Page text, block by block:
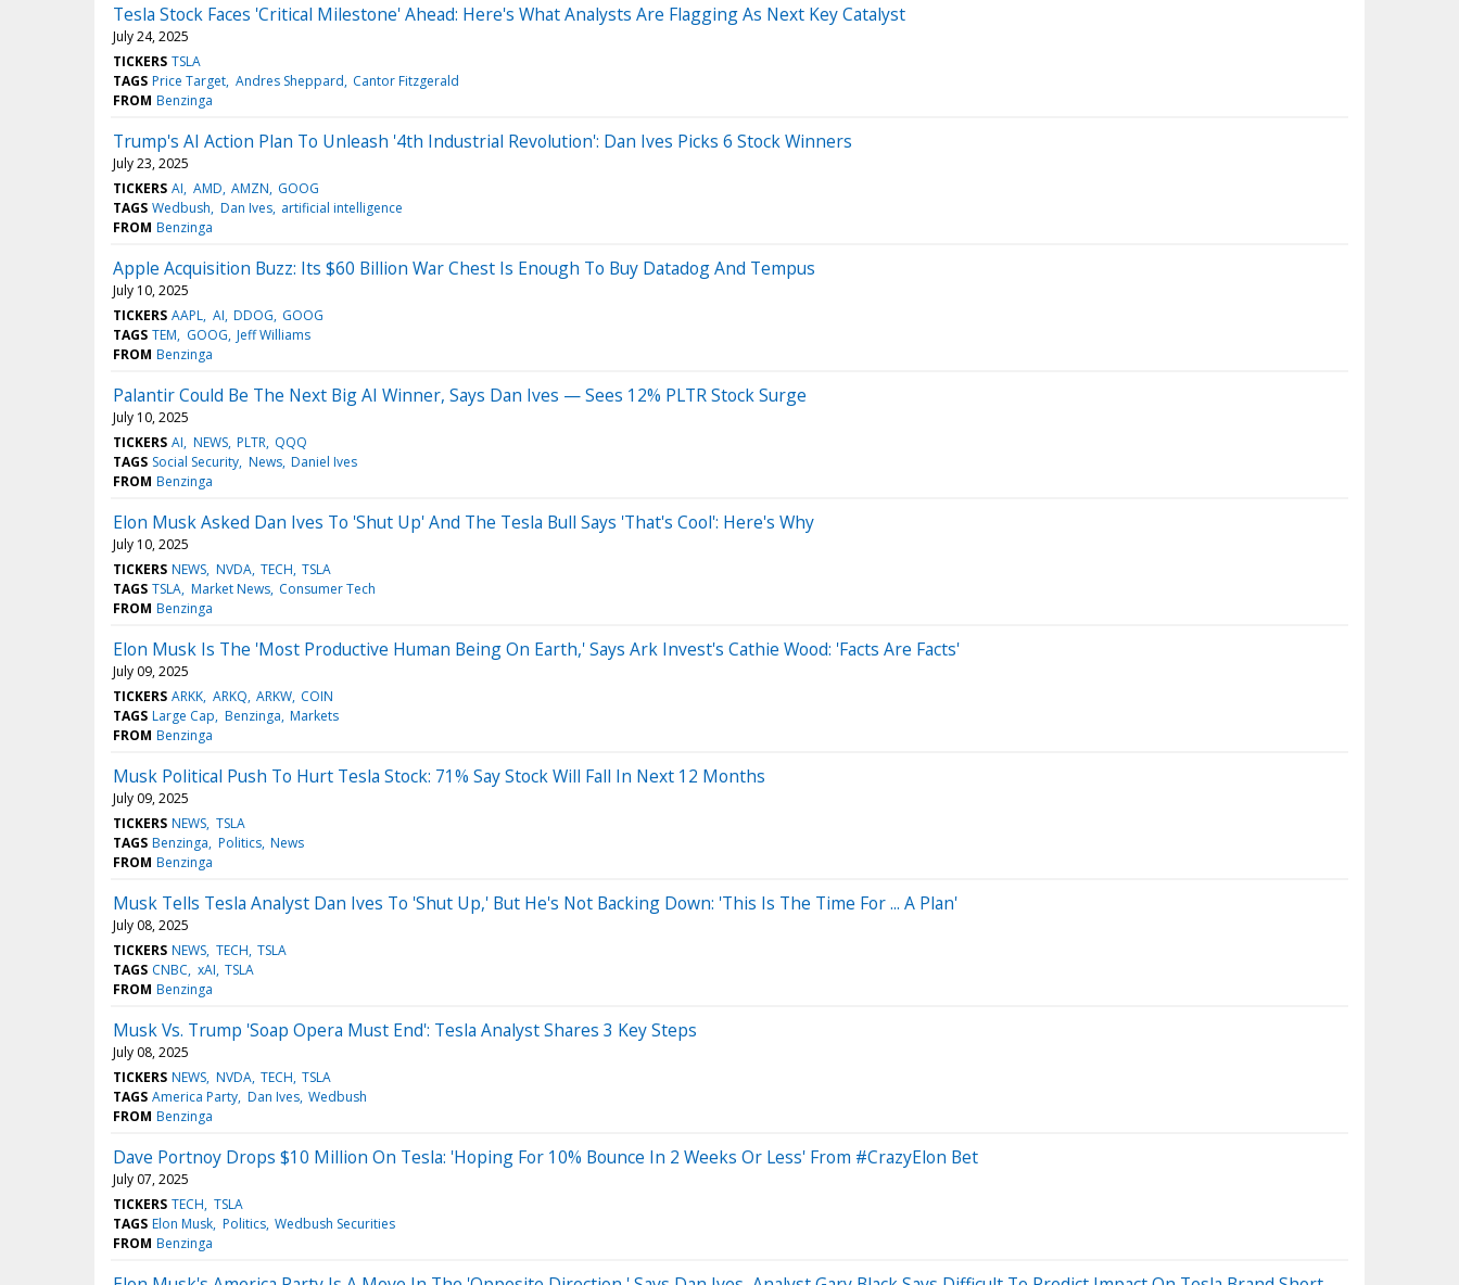
Tesla Stock Faces 'Critical Milestone' Ahead: Here's What Analysts Are Flagging As Next Key Catalyst
July 24, 2025
TICKERS TSLA
TAGS Price Target Andres Sheppard Cantor Fitzgerald
FROM Benzinga
Trump's AI Action Plan To Unleash '4th Industrial Revolution': Dan Ives Picks 6 Stock Winners
July 23, 2025
TICKERS AI AMD AMZN GOOG
TAGS Wedbush Dan Ives artificial intelligence
FROM Benzinga
Apple Acquisition Buzz: Its $60 Billion War Chest Is Enough To Buy Datadog And Tempus
July 10, 2025
TICKERS AAPL AI DDOG GOOG
TAGS TEM GOOG Jeff Williams
FROM Benzinga
Palantir Could Be The Next Big AI Winner, Says Dan Ives — Sees 12% PLTR Stock Surge
July 10, 2025
TICKERS AI NEWS PLTR QQQ
TAGS Social Security News Daniel Ives
FROM Benzinga
Elon Musk Asked Dan Ives To 'Shut Up' And The Tesla Bull Says 'That's Cool': Here's Why
July 10, 2025
TICKERS NEWS NVDA TECH TSLA
TAGS TSLA Market News Consumer Tech
FROM Benzinga
Elon Musk Is The 'Most Productive Human Being On Earth,' Says Ark Invest's Cathie Wood: 'Facts Are Facts'
July 09, 2025
TICKERS ARKK ARKQ ARKW COIN
TAGS Large Cap Benzinga Markets
FROM Benzinga
Musk Political Push To Hurt Tesla Stock: 71% Say Stock Will Fall In Next 12 Months
July 09, 2025
TICKERS NEWS TSLA
TAGS Benzinga Politics News
FROM Benzinga
Musk Tells Tesla Analyst Dan Ives To 'Shut Up,' But He's Not Backing Down: 'This Is The Time For ... A Plan'
July 08, 2025
TICKERS NEWS TECH TSLA
TAGS CNBC xAI TSLA
FROM Benzinga
Musk Vs. Trump 'Soap Opera Must End': Tesla Analyst Shares 3 Key Steps
July 08, 2025
TICKERS NEWS NVDA TECH TSLA
TAGS America Party Dan Ives Wedbush
FROM Benzinga
Dave Portnoy Drops $10 Million On Tesla: 'Hoping For 10% Bounce In 2 Weeks Or Less' From #CrazyElon Bet
July 07, 2025
TICKERS TECH TSLA
TAGS Elon Musk Politics Wedbush Securities
FROM Benzinga